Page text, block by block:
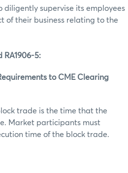
diligently supervise its employees
of their business relating to the
RA1906-5:
to CME Clearing
trade is the time that the
Market participants must
time of the block trade.